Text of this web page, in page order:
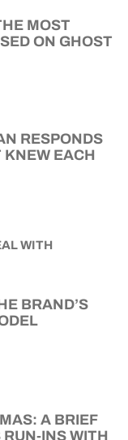
MOST
ON GHOST
RESPONDS
EACH
BRAND’S
A BRIEF
RUN-INS WITH